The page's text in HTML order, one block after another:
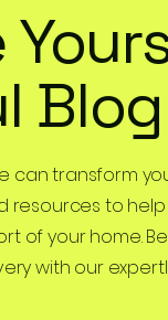
can transform
resources to
of your home.
with our